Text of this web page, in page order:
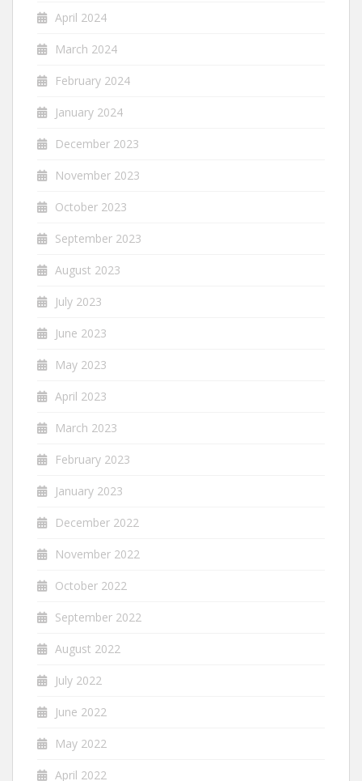
April 2024
March 2024
February 2024
January 2024
December 2023
November 2023
October 2023
September 2023
August 2023
July 2023
June 2023
May 2023
April 2023
March 2023
February 2023
January 2023
December 2022
November 2022
October 2022
September 2022
August 2022
July 2022
June 2022
May 2022
April 2022